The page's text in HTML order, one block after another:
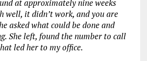
at approximately nine weeks
well, it didn’t work, and you are
asked what could be done and
She left, found the number to call
led her to my office.